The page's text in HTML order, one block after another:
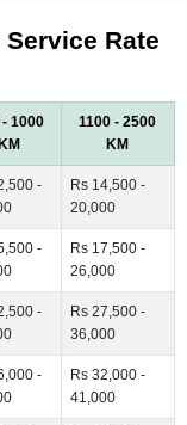
Service Rate
1000
1100 - 2500
KM
-
Rs 14,500 -
20,000
-
Rs 17,500 -
26,000
-
Rs 27,500 -
36,000
-
Rs 32,000 -
41,000